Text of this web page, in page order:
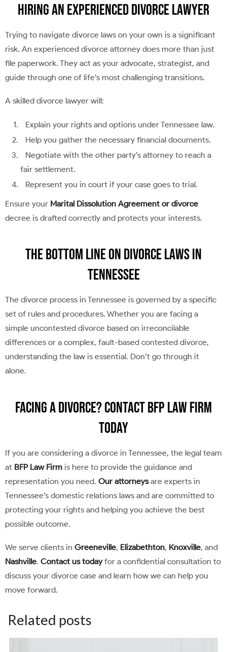
Hiring an Experienced Divorce Lawyer
Trying to navigate divorce laws on your own is a significant
risk. An experienced divorce attorney does more than just
file paperwork. They act as your advocate, strategist, and
guide through one of life’s most challenging transitions.
A skilled divorce lawyer will:
Explain your rights and options under Tennessee law.
Help you gather the necessary financial documents.
Negotiate with the other party’s attorney to reach a
fair settlement.
Represent you in court if your case goes to trial.
Ensure your Marital Dissolution Agreement or divorce
decree is drafted correctly and protects your interests.
The Bottom Line on Divorce Laws in
Tennessee
The divorce process in Tennessee is governed by a specific
set of rules and procedures. Whether you are facing a
simple uncontested divorce based on irreconcilable
differences or a complex, fault-based contested divorce,
understanding the law is essential. Don’t go through it
alone.
Facing a Divorce? Contact BFP Law Firm
Today
If you are considering a divorce in Tennessee, the legal team
at BFP Law Firm is here to provide the guidance and
representation you need. Our attorneysare experts in
Tennessee’s domestic relations laws and are committed to
protecting your rights and helping you achieve the best
possible outcome.
We serve clients in Greeneville, Elizabethton, Knoxville, and
Nashville. Contact us todayfor a confidential consultation to
discuss your divorce case and learn how we can help you
move forward.
Related posts